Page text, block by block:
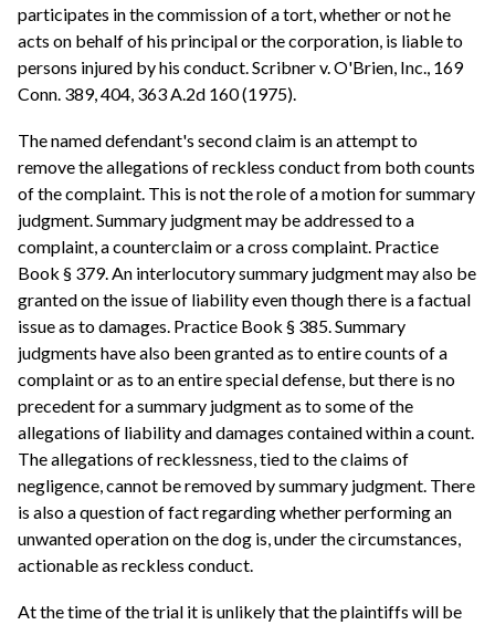
participates in the commission of a tort, whether or not he
acts on behalf of his principal or the corporation, is liable to
persons injured by his conduct. Scribner v. O'Brien, Inc., 169
Conn. 389, 404, 363 A.2d 160 (1975).
The named defendant's second claim is an attempt to
remove the allegations of reckless conduct from both counts
of the complaint. This is not the role of a motion for summary
judgment. Summary judgment may be addressed to a
complaint, a counterclaim or a cross complaint. Practice
Book § 379. An interlocutory summary judgment may also be
granted on the issue of liability even though there is a factual
issue as to damages. Practice Book § 385. Summary
judgments have also been granted as to entire counts of a
complaint or as to an entire special defense, but there is no
precedent for a summary judgment as to some of the
allegations of liability and damages contained within a count.
The allegations of recklessness, tied to the claims of
negligence, cannot be removed by summary judgment. There
is also a question of fact regarding whether performing an
unwanted operation on the dog is, under the circumstances,
actionable as reckless conduct.
At the time of the trial it is unlikely that the plaintiffs will be